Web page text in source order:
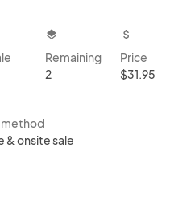
layers
Remaining
2
attach_money
Price
$31.95
method
& onsite sale